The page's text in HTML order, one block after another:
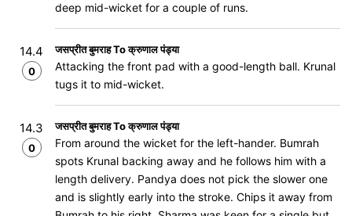
deep mid-wicket for a couple of runs.
14.4
0
जसप्रीत बुमराह To क्रुणाल पंड्या
Attacking the front pad with a good-length ball. Krunal
tugs it to mid-wicket.
14.3
0
जसप्रीत बुमराह To क्रुणाल पंड्या
From around the wicket for the left-hander. Bumrah
spots Krunal backing away and he follows him with a
length delivery. Pandya does not pick the slower one
and is slightly early into the stroke. Chips it away from